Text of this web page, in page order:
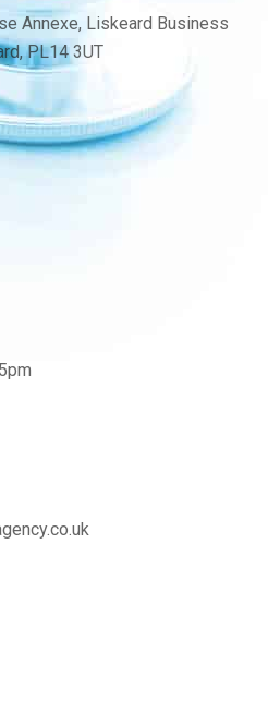
Annexe, Liskeard Business
PL14 3UT